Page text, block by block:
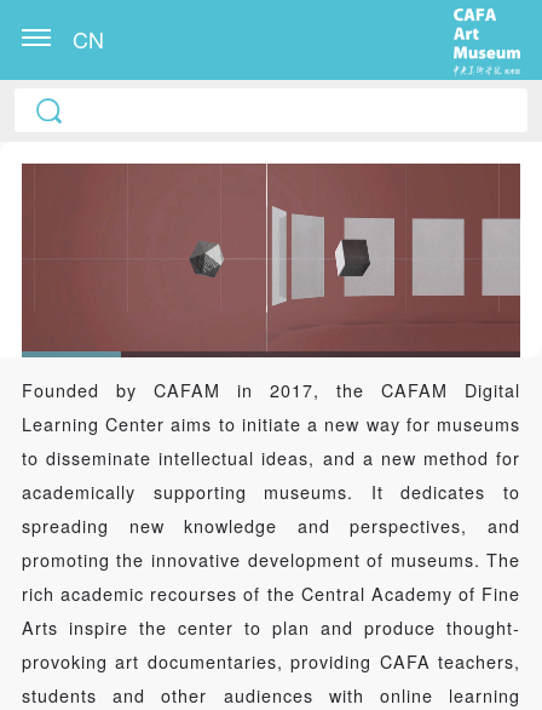
CN
Founded by CAFAM in 2017, the CAFAM Digital
Learning Center aims to initiate a new way for museums
to disseminate intellectual ideas, and a new method for
academically supporting museums. It dedicates to
spreading new knowledge and perspectives, and
promoting the innovative development of museums. The
rich academic recourses of the Central Academy of Fine
Arts inspire the center to plan and produce thought-
provoking art documentaries, providing CAFA teachers,
students and other audiences with online learning